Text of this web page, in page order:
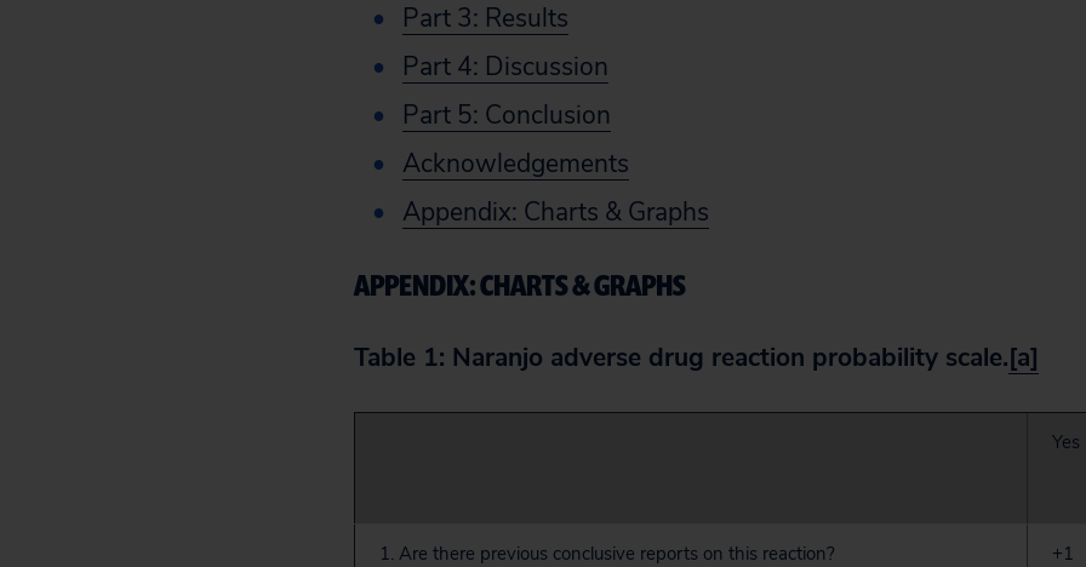
Part 3: Results
Part 4: Discussion
Part 5: Conclusion
Acknowledgements
Appendix: Charts & Graphs
APPENDIX: CHARTS & GRAPHS
Table 1: Naranjo adverse drug reaction probability scale.[a]
Yes
1. Are there previous conclusive reports on this reaction? +1